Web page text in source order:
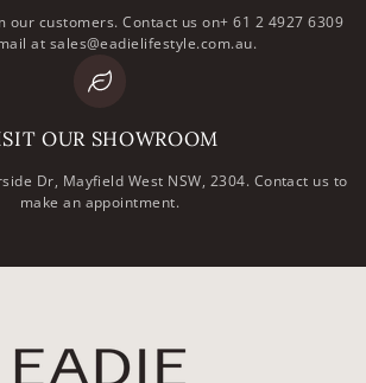
our customers. Contact us on+ 61 2 4927 6309
at sales@eadielifestyle.com.au.
OUR SHOWROOM
Dr, Mayfield West NSW, 2304. Contact us to
make an appointment.